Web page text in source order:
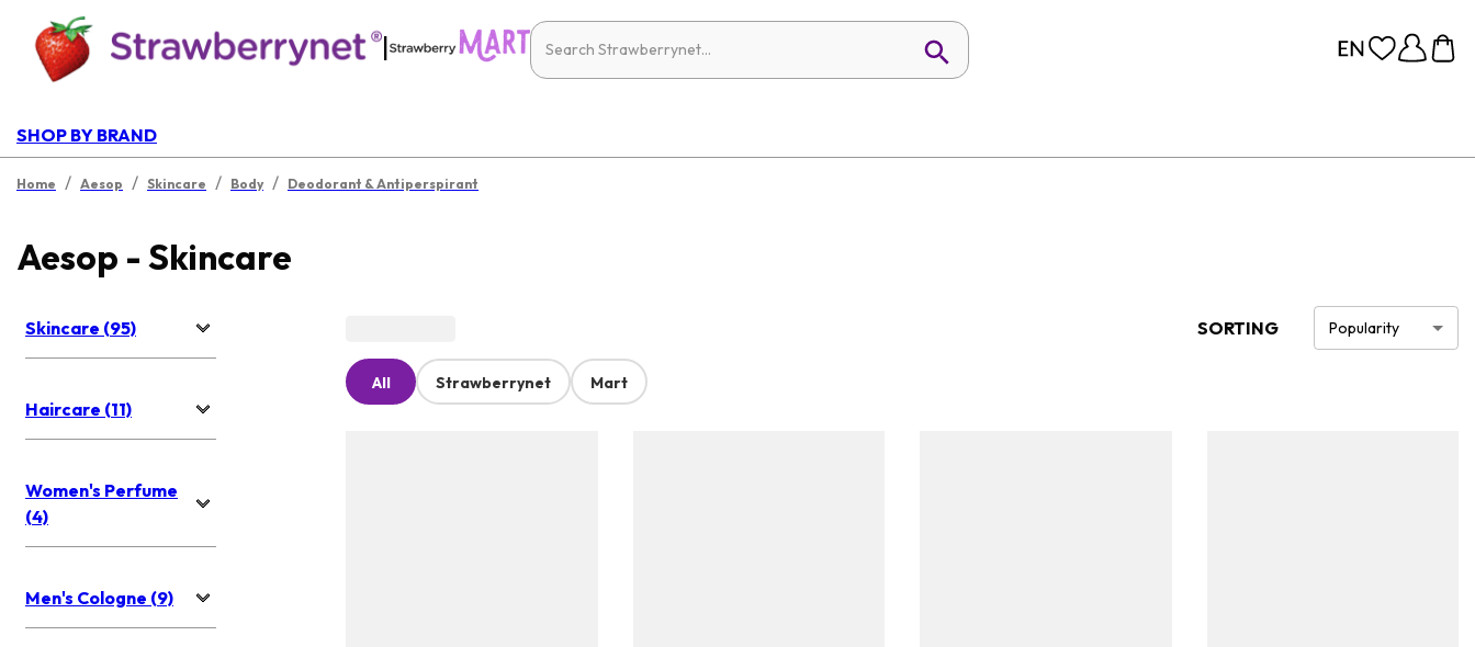
|
SHOP BY BRAND
Home / Aesop / Skincare / Body / Deodorant & Antiperspirant
Aesop - Skincare
Skincare (95)
Haircare (11)
Women's Perfume
(4)
Men's Cologne (9)
SORTING Popularity
All Strawberrynet Mart